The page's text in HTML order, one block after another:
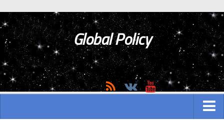
Global Policy